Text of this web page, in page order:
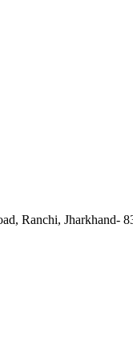
Ranchi, Jharkhand-